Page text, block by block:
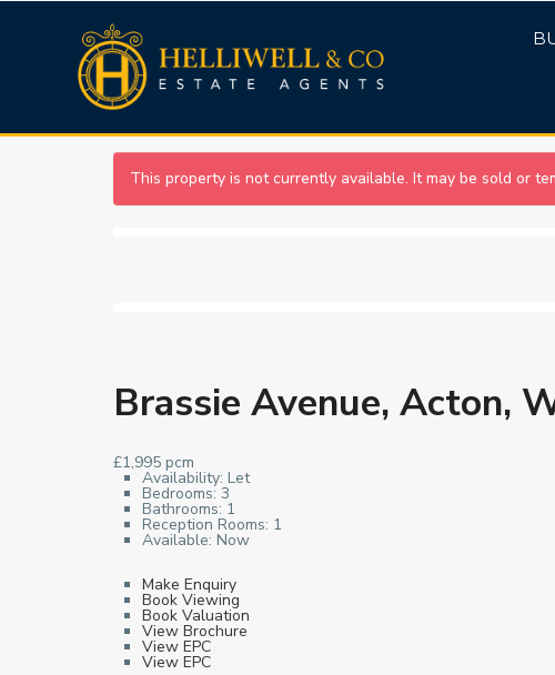
This property is not currently available. It may be sold or
Brassie Avenue, Acton,
£1,995 pcm
Availability: Let
Bedrooms: 3
Bathrooms: 1
Reception Rooms: 1
Available: Now
Make Enquiry
Book Viewing
Book Valuation
View Brochure
View EPC
View EPC